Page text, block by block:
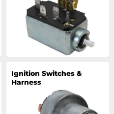
Ignition Switches &
Harness